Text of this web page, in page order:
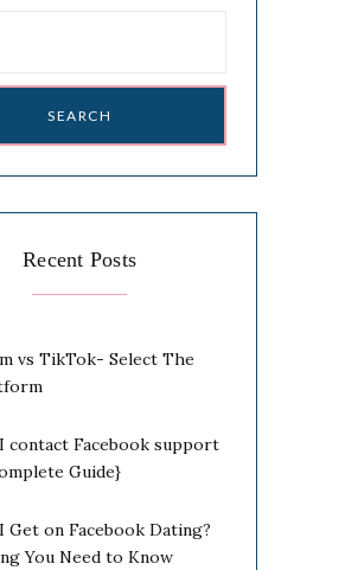
Recent Posts
vs TikTok- Select The
contact Facebook support
Guide}
Get on Facebook Dating?
You Need to Know